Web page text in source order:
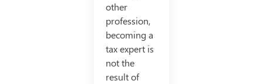
other
profession,
becoming a
tax expert is
not the
result of